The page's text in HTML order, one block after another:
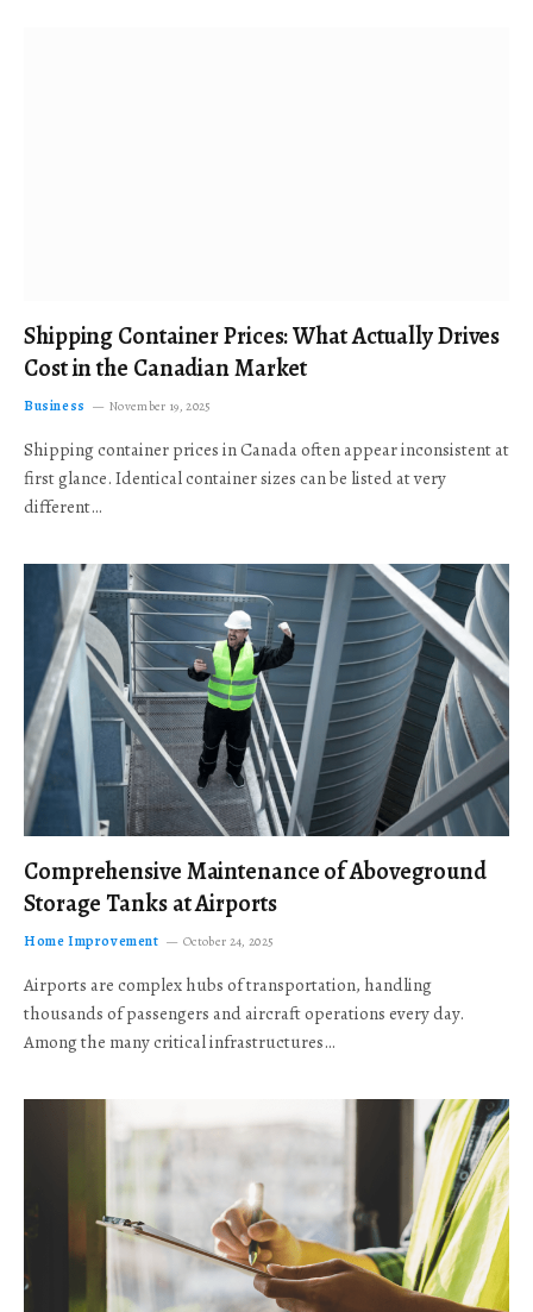
Shipping Container Prices: What Actually Drives
Cost in the Canadian Market
Business November 19, 2025
Shipping container prices in Canada often appear inconsistent at
first glance. Identical container sizes can be listed at very
different…
Comprehensive Maintenance of Aboveground
Storage Tanks at Airports
Home Improvement October 24, 2025
Airports are complex hubs of transportation, handling
thousands of passengers and aircraft operations every day.
Among the many critical infrastructures…